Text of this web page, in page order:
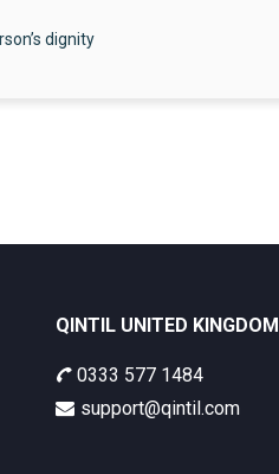
dignity
QINTIL UNITED KINGDOM
0333 577 1484
support@qintil.com